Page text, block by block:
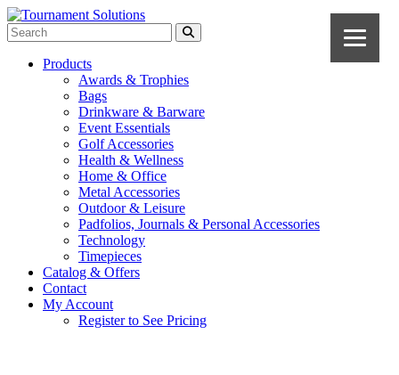
Products
Awards & Trophies
Bags
Drinkware & Barware
Event Essentials
Golf Accessories
Health & Wellness
Home & Office
Metal Accessories
Outdoor & Leisure
Padfolios, Journals & Personal Accessories
Technology
Timepieces
Catalog & Offers
Contact
My Account
Register to See Pricing